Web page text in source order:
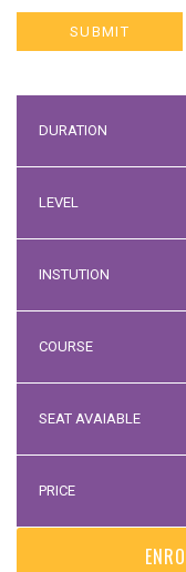
DURATION
LEVEL
INSTUTION
COURSE
SEAT AVAIABLE
PRICE